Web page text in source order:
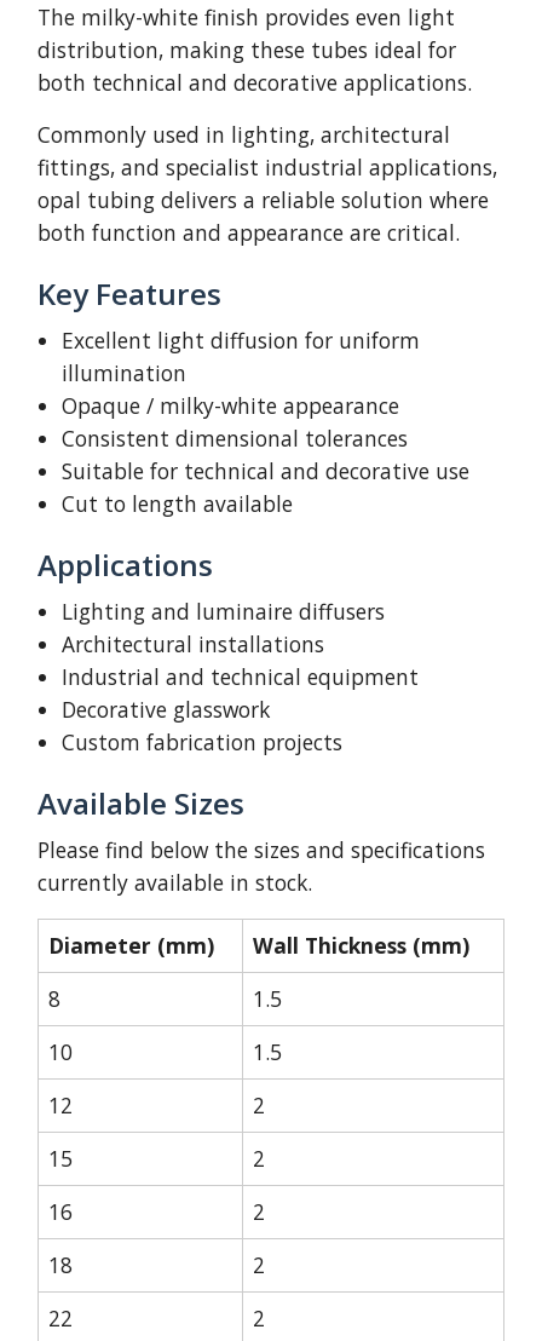
The milky-white finish provides even light
distribution, making these tubes ideal for
both technical and decorative applications.
Commonly used in lighting, architectural
fittings, and specialist industrial applications,
opal tubing delivers a reliable solution where
both function and appearance are critical.
Key Features
Excellent light diffusion for uniform
illumination
Opaque / milky-white appearance
Consistent dimensional tolerances
Suitable for technical and decorative use
Cut to length available
Applications
Lighting and luminaire diffusers
Architectural installations
Industrial and technical equipment
Decorative glasswork
Custom fabrication projects
Available Sizes
Please find below the sizes and specifications
currently available in stock.
Diameter (mm)
Wall Thickness (mm)
8
1.5
10
1.5
12
2
15
2
16
2
18
2
22
2